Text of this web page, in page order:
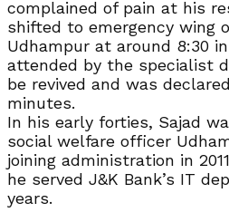
complained of pain at his
shifted to emergency wing
Udhampur at around 8:30
attended by the specialist
be revived and was
minutes.
In his early forties, Sajad
social welfare officer
joining administration in
he served J&K Bank’s IT
years.